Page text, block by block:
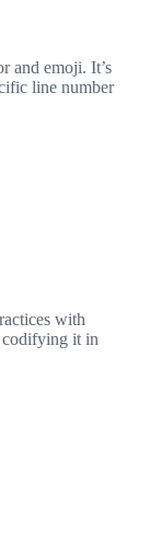
and emoji. It’s
line number
with
it in